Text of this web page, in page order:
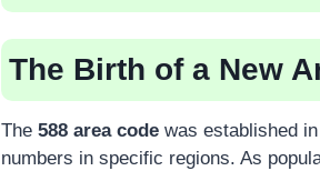
The Birth of a New
The 588 area code was established
numbers in specific regions. As